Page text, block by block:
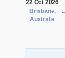
22 Oct 2026
Brisbane,
Australia